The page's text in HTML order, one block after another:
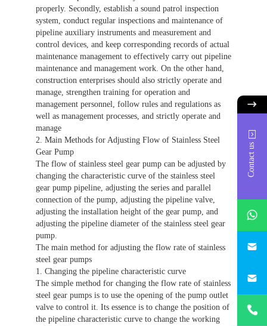
Contact us
properly. Secondly, establish a sound patrol inspection
system, conduct regular inspections and maintenance of
pipeline auxiliary instruments and measurement and
control devices, and keep corresponding records of actual
maintenance management to effectively carry out pipeline
maintenance and management work. On the other hand,
construction enterprises should also strictly operate and
manage, strengthen training for operation and
management personnel, follow rules and regulations as
well as management processes, and strictly operate and
manage
2. Main Methods for Adjusting Flow of Stainless Steel
Gear Pump
The flow of stainless steel gear pump can be adjusted by
changing the characteristic curve of the stainless steel
gear pump pipeline, adjusting the series and parallel
connection of the pump, adjusting the pipeline valve,
adjusting the installation height of the gear pump, and
adjusting the pipeline diameter of the stainless steel gear
pump.
The main method for adjusting the flow rate of stainless
steel gear pumps
1. Changing the pipeline characteristic curve
The simple method for changing the flow rate of stainless
steel gear pumps is to use the opening of the pump outlet
valve to control it. Its essence is to change the position of
the pipeline characteristic curve to change the working